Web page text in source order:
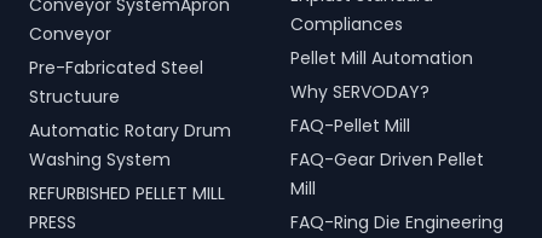
Conveyor SystemApron
Conveyor
Pre-Fabricated Steel
Structuure
Automatic Rotary Drum
Washing System
REFURBISHED PELLET MILL
PRESS
Compliances
Pellet Mill Automation
Why SERVODAY?
FAQ-Pellet Mill
FAQ-Gear Driven Pellet
Mill
FAQ-Ring Die Engineering